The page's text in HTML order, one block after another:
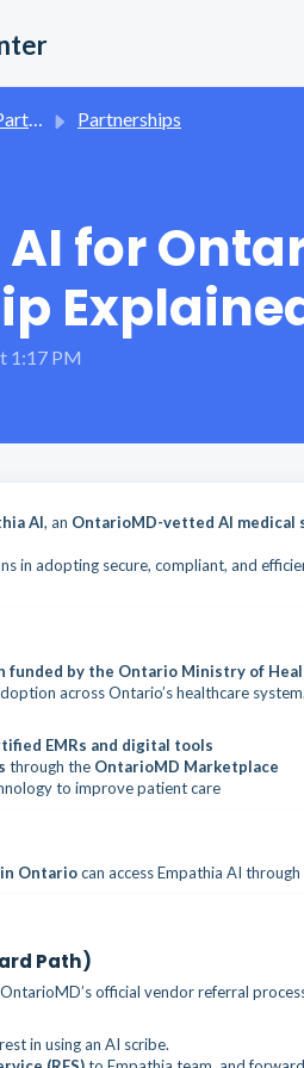
Partnerships
for
1:17 PM
AI, an OntarioMD-vetted AI medical
in adopting secure, compliant, and
funded by the Ontario Ministry of
across Ontario’s healthcare system.
EMRs and digital tools
through the OntarioMD Marketplace
to improve patient care
Ontariocan access Empathia AI
Path)
official vendor referral
in using an AI scribe.